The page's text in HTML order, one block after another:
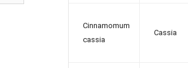
Cinnamomum
cassia
Cassia